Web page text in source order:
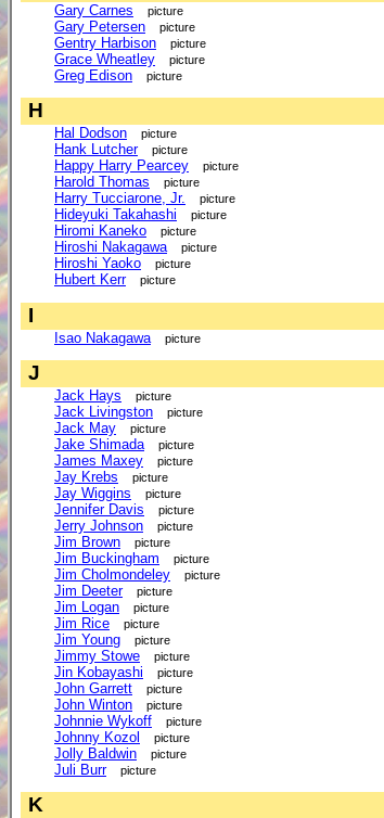
Gary Carnes picture
Gary Petersen picture
Gentry Harbison picture
Grace Wheatley picture
Greg Edison picture
H
Hal Dodson picture
Hank Lutcher picture
Happy Harry Pearcey picture
Harold Thomas picture
Harry Tucciarone, Jr. picture
Hideyuki Takahashi picture
Hiromi Kaneko picture
Hiroshi Nakagawa picture
Hiroshi Yaoko picture
Hubert Kerr picture
I
Isao Nakagawa picture
J
Jack Hays picture
Jack Livingston picture
Jack May picture
Jake Shimada picture
James Maxey picture
Jay Krebs picture
Jay Wiggins picture
Jennifer Davis picture
Jerry Johnson picture
Jim Brown picture
Jim Buckingham picture
Jim Cholmondeley picture
Jim Deeter picture
Jim Logan picture
Jim Rice picture
Jim Young picture
Jimmy Stowe picture
Jin Kobayashi picture
John Garrett picture
John Winton picture
Johnnie Wykoff picture
Johnny Kozol picture
Jolly Baldwin picture
Juli Burr picture
K